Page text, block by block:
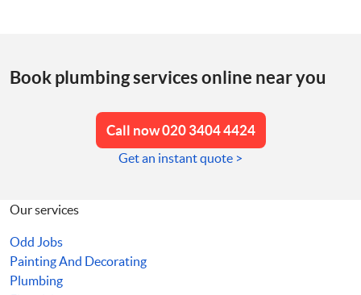
Book plumbing services online near you
Call now 020 3404 4424
Get an instant quote >
Our services
Odd Jobs
Painting And Decorating
Plumbing